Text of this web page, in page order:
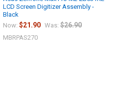
LCD Screen Digitizer Assembly -
Black
Now: $21.90 Was: $26.90
MBRPAS270